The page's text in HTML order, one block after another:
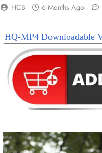
HCB 6 Months Ago
HQ-MP4 Downloadable